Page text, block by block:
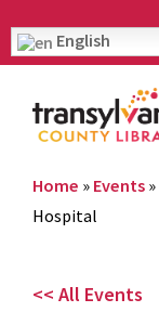
English
Home » Events »
Hospital
<< All Events